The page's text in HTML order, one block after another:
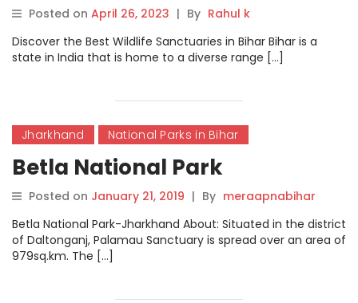
Posted on April 26, 2023 | By Rahul k
Discover the Best Wildlife Sanctuaries in Bihar Bihar is a
state in India that is home to a diverse range […]
Jharkhand National Parks in Bihar
Betla National Park
Posted on January 21, 2019 | By meraapnabihar
Betla National Park-Jharkhand About: Situated in the district
of Daltonganj, Palamau Sanctuary is spread over an area of
979sq.km. The […]